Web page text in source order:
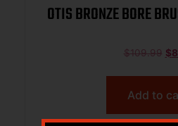
OTIS BRONZE BORE
$109.99 $
Add to